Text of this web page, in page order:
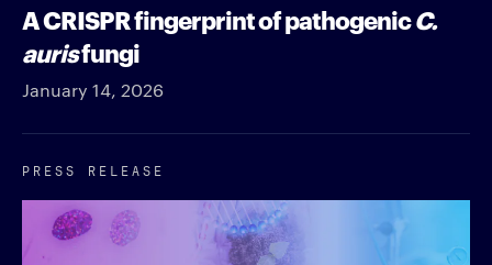
A CRISPR fingerprint of pathogenicC.
aurisfungi
January 14, 2026
PRESS RELEASE